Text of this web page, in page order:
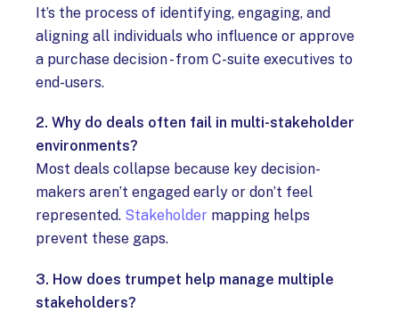
It’s the process of identifying, engaging, and
aligning all individuals who influence or approve
a purchase decision - from C-suite executives to
end-users.
2. Why do deals often fail in multi-stakeholder
environments?
Most deals collapse because key decision-
makers aren’t engaged early or don’t feel
represented. Stakeholder mapping helps
prevent these gaps.
3. How does trumpet help manage multiple
stakeholders?